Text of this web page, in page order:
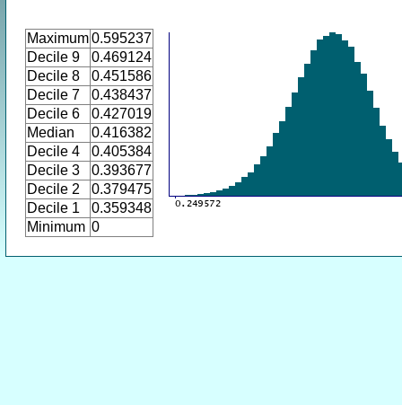
Maximum0.595237
Decile 9
0.469124
Decile 8
0.451586
Decile 7
0.438437
Decile 6
0.427019
Median
0.416382
Decile 4
0.405384
Decile 3
0.393677
Decile 2
0.379475
Decile 1
0.359348
Minimum 0